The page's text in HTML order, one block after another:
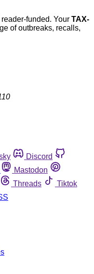
funded. Your TAX-
of outbreaks, recalls,
Discord
Mastodon
Threads
Tiktok